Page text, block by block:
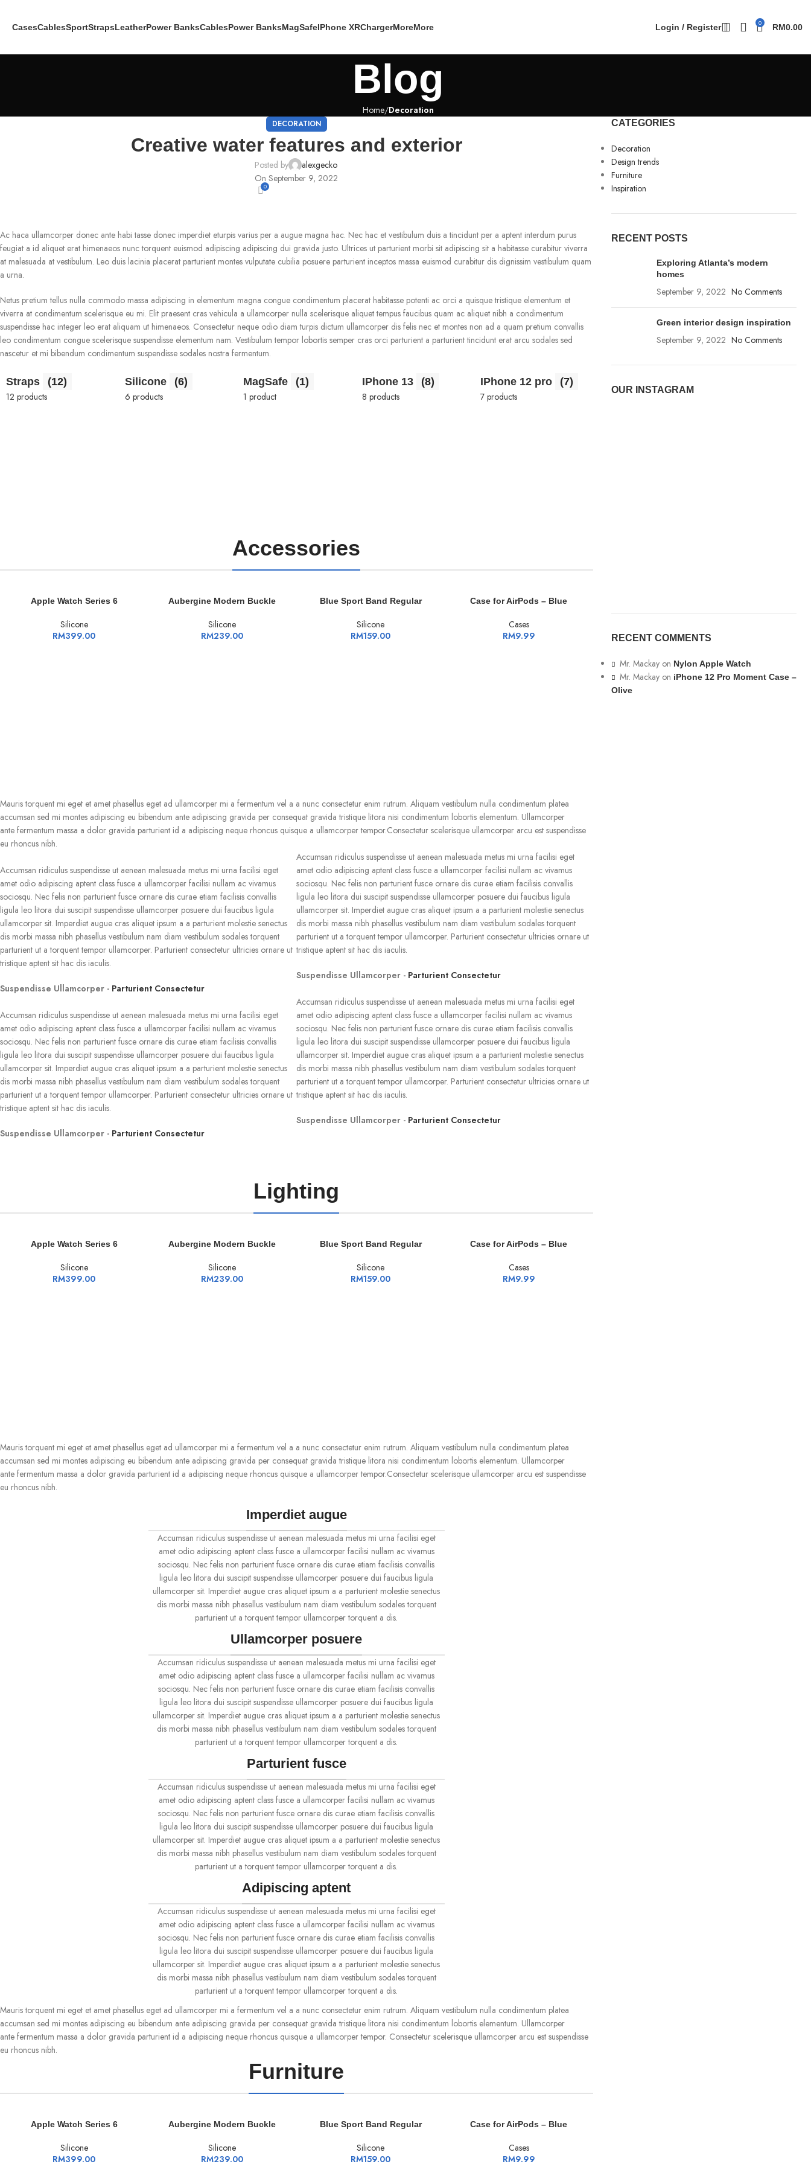
CasesCablesSportStrapsLeatherPower BanksCablesPower BanksMagSafeIPhone XRChargerMoreMore Login / Register 0 RM0.00
Blog
Home Decoration
DECORATION
Creative water features and exterior
Posted by
alexgecko
On September 9, 2022
0
Ac haca ullamcorper donec ante habi tasse donec imperdiet eturpis varius per a augue magna hac. Nec hac et vestibulum duis a tincidunt per a aptent interdum purus
feugiat a id aliquet erat himenaeos nunc torquent euismod adipiscing adipiscing dui gravida justo. Ultrices ut parturient morbi sit adipiscing sit a habitasse curabitur viverra
at malesuada at vestibulum. Leo duis lacinia placerat parturient montes vulputate cubilia posuere parturient inceptos massa euismod curabitur dis dignissim vestibulum quam
a urna.
Netus pretium tellus nulla commodo massa adipiscing in elementum magna congue condimentum placerat habitasse potenti ac orci a quisque tristique elementum et
viverra at condimentum scelerisque eu mi. Elit praesent cras vehicula a ullamcorper nulla scelerisque aliquet tempus faucibus quam ac aliquet nibh a condimentum
suspendisse hac integer leo erat aliquam ut himenaeos. Consectetur neque odio diam turpis dictum ullamcorper dis felis nec et montes non ad a quam pretium convallis
leo condimentum congue scelerisque suspendisse elementum nam. Vestibulum tempor lobortis semper cras orci parturient a parturient tincidunt erat arcu sodales sed
nascetur et mi bibendum condimentum suspendisse sodales nostra fermentum.
Straps
(12)
12 products
Silicone
(6)
6 products
MagSafe
(1)
1 product
IPhone 13
(8)
8 products
IPhone 12 pro
(7)
7 products
Accessories
ADD TO CART
Apple Watch Series 6
Silicone
RM399.00
ADD TO CART
Aubergine Modern Buckle
Silicone
RM239.00
ADD TO CART
Blue Sport Band Regular
Silicone
RM159.00
ADD TO CART
Case for AirPods – Blue
Cases
RM9.99
Mauris torquent mi eget et amet phasellus eget ad ullamcorper mi a fermentum vel a a nunc consectetur enim rutrum. Aliquam vestibulum nulla condimentum platea
accumsan sed mi montes adipiscing eu bibendum ante adipiscing gravida per consequat gravida tristique litora nisi condimentum lobortis elementum. Ullamcorper
ante fermentum massa a dolor gravida parturient id a adipiscing neque rhoncus quisque a ullamcorper tempor.Consectetur scelerisque ullamcorper arcu est suspendisse
eu rhoncus nibh.
Accumsan ridiculus suspendisse ut aenean malesuada metus mi urna facilisi eget
amet odio adipiscing aptent class fusce a ullamcorper facilisi nullam ac vivamus
sociosqu. Nec felis non parturient fusce ornare dis curae etiam facilisis convallis
ligula leo litora dui suscipit suspendisse ullamcorper posuere dui faucibus ligula
ullamcorper sit. Imperdiet augue cras aliquet ipsum a a parturient molestie senectus
dis morbi massa nibh phasellus vestibulum nam diam vestibulum sodales torquent
parturient ut a torquent tempor ullamcorper. Parturient consectetur ultricies ornare ut
tristique aptent sit hac dis iaculis.
Suspendisse Ullamcorper - Parturient Consectetur
Accumsan ridiculus suspendisse ut aenean malesuada metus mi urna facilisi eget
amet odio adipiscing aptent class fusce a ullamcorper facilisi nullam ac vivamus
sociosqu. Nec felis non parturient fusce ornare dis curae etiam facilisis convallis
ligula leo litora dui suscipit suspendisse ullamcorper posuere dui faucibus ligula
ullamcorper sit. Imperdiet augue cras aliquet ipsum a a parturient molestie senectus
dis morbi massa nibh phasellus vestibulum nam diam vestibulum sodales torquent
parturient ut a torquent tempor ullamcorper. Parturient consectetur ultricies ornare ut
tristique aptent sit hac dis iaculis.
Suspendisse Ullamcorper - Parturient Consectetur
Accumsan ridiculus suspendisse ut aenean malesuada metus mi urna facilisi eget
amet odio adipiscing aptent class fusce a ullamcorper facilisi nullam ac vivamus
sociosqu. Nec felis non parturient fusce ornare dis curae etiam facilisis convallis
ligula leo litora dui suscipit suspendisse ullamcorper posuere dui faucibus ligula
ullamcorper sit. Imperdiet augue cras aliquet ipsum a a parturient molestie senectus
dis morbi massa nibh phasellus vestibulum nam diam vestibulum sodales torquent
parturient ut a torquent tempor ullamcorper. Parturient consectetur ultricies ornare ut
tristique aptent sit hac dis iaculis.
Suspendisse Ullamcorper - Parturient Consectetur
Accumsan ridiculus suspendisse ut aenean malesuada metus mi urna facilisi eget
amet odio adipiscing aptent class fusce a ullamcorper facilisi nullam ac vivamus
sociosqu. Nec felis non parturient fusce ornare dis curae etiam facilisis convallis
ligula leo litora dui suscipit suspendisse ullamcorper posuere dui faucibus ligula
ullamcorper sit. Imperdiet augue cras aliquet ipsum a a parturient molestie senectus
dis morbi massa nibh phasellus vestibulum nam diam vestibulum sodales torquent
parturient ut a torquent tempor ullamcorper. Parturient consectetur ultricies ornare ut
tristique aptent sit hac dis iaculis.
Suspendisse Ullamcorper - Parturient Consectetur
Lighting
ADD TO CART
Apple Watch Series 6
Silicone
RM399.00
ADD TO CART
Aubergine Modern Buckle
Silicone
RM239.00
ADD TO CART
Blue Sport Band Regular
Silicone
RM159.00
ADD TO CART
Case for AirPods – Blue
Cases
RM9.99
Mauris torquent mi eget et amet phasellus eget ad ullamcorper mi a fermentum vel a a nunc consectetur enim rutrum. Aliquam vestibulum nulla condimentum platea
accumsan sed mi montes adipiscing eu bibendum ante adipiscing gravida per consequat gravida tristique litora nisi condimentum lobortis elementum. Ullamcorper
ante fermentum massa a dolor gravida parturient id a adipiscing neque rhoncus quisque a ullamcorper tempor.Consectetur scelerisque ullamcorper arcu est suspendisse
eu rhoncus nibh.
Imperdiet augue
Accumsan ridiculus suspendisse ut aenean malesuada metus mi urna facilisi eget
amet odio adipiscing aptent class fusce a ullamcorper facilisi nullam ac vivamus
sociosqu. Nec felis non parturient fusce ornare dis curae etiam facilisis convallis
ligula leo litora dui suscipit suspendisse ullamcorper posuere dui faucibus ligula
ullamcorper sit. Imperdiet augue cras aliquet ipsum a a parturient molestie senectus
dis morbi massa nibh phasellus vestibulum nam diam vestibulum sodales torquent
parturient ut a torquent tempor ullamcorper torquent a dis.
Ullamcorper posuere
Accumsan ridiculus suspendisse ut aenean malesuada metus mi urna facilisi eget
amet odio adipiscing aptent class fusce a ullamcorper facilisi nullam ac vivamus
sociosqu. Nec felis non parturient fusce ornare dis curae etiam facilisis convallis
ligula leo litora dui suscipit suspendisse ullamcorper posuere dui faucibus ligula
ullamcorper sit. Imperdiet augue cras aliquet ipsum a a parturient molestie senectus
dis morbi massa nibh phasellus vestibulum nam diam vestibulum sodales torquent
parturient ut a torquent tempor ullamcorper torquent a dis.
Parturient fusce
Accumsan ridiculus suspendisse ut aenean malesuada metus mi urna facilisi eget
amet odio adipiscing aptent class fusce a ullamcorper facilisi nullam ac vivamus
sociosqu. Nec felis non parturient fusce ornare dis curae etiam facilisis convallis
ligula leo litora dui suscipit suspendisse ullamcorper posuere dui faucibus ligula
ullamcorper sit. Imperdiet augue cras aliquet ipsum a a parturient molestie senectus
dis morbi massa nibh phasellus vestibulum nam diam vestibulum sodales torquent
parturient ut a torquent tempor ullamcorper torquent a dis.
Adipiscing aptent
Accumsan ridiculus suspendisse ut aenean malesuada metus mi urna facilisi eget
amet odio adipiscing aptent class fusce a ullamcorper facilisi nullam ac vivamus
sociosqu. Nec felis non parturient fusce ornare dis curae etiam facilisis convallis
ligula leo litora dui suscipit suspendisse ullamcorper posuere dui faucibus ligula
ullamcorper sit. Imperdiet augue cras aliquet ipsum a a parturient molestie senectus
dis morbi massa nibh phasellus vestibulum nam diam vestibulum sodales torquent
parturient ut a torquent tempor ullamcorper torquent a dis.
Mauris torquent mi eget et amet phasellus eget ad ullamcorper mi a fermentum vel a a nunc consectetur enim rutrum. Aliquam vestibulum nulla condimentum platea
accumsan sed mi montes adipiscing eu bibendum ante adipiscing gravida per consequat gravida tristique litora nisi condimentum lobortis elementum. Ullamcorper
ante fermentum massa a dolor gravida parturient id a adipiscing neque rhoncus quisque a ullamcorper tempor. Consectetur scelerisque ullamcorper arcu est suspendisse
eu rhoncus nibh.
Furniture
ADD TO CART
Apple Watch Series 6
Silicone
RM399.00
ADD TO CART
Aubergine Modern Buckle
Silicone
RM239.00
ADD TO CART
Blue Sport Band Regular
Silicone
RM159.00
ADD TO CART
Case for AirPods – Blue
Cases
RM9.99
CATEGORIES
Decoration
Design trends
Furniture
Inspiration
RECENT POSTS
Exploring Atlanta’s modern
homes
September 9, 2022 No Comments
Green interior design inspiration
September 9, 2022 No Comments
OUR INSTAGRAM
RECENT COMMENTS
Mr. Mackayon Nylon Apple Watch
Mr. Mackayon iPhone 12 Pro Moment Case –
Olive